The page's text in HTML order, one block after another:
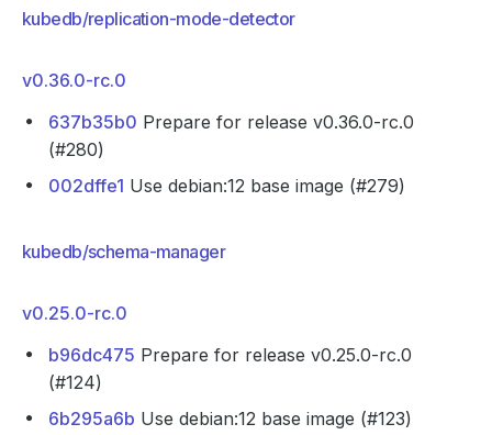
kubedb/replication-mode-detector
v0.36.0-rc.0
637b35b0 Prepare for release v0.36.0-rc.0
(#280)
002dffe1 Use debian:12 base image (#279)
kubedb/schema-manager
v0.25.0-rc.0
b96dc475 Prepare for release v0.25.0-rc.0
(#124)
6b295a6b Use debian:12 base image (#123)